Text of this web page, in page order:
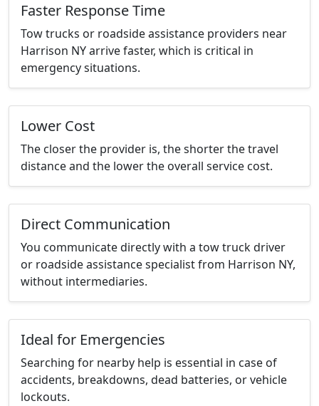
Faster Response Time
Tow trucks or roadside assistance providers near
Harrison NY arrive faster, which is critical in
emergency situations.
Lower Cost
The closer the provider is, the shorter the travel
distance and the lower the overall service cost.
Direct Communication
You communicate directly with a tow truck driver
or roadside assistance specialist from Harrison NY,
without intermediaries.
Ideal for Emergencies
Searching for nearby help is essential in case of
accidents, breakdowns, dead batteries, or vehicle
lockouts.